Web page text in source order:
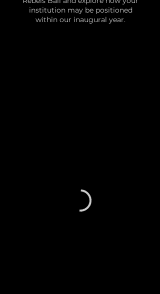
institution may be positioned
within our inaugural year.